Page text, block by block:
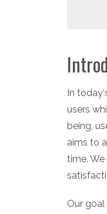
In
users
being,
aims to
time.
Our